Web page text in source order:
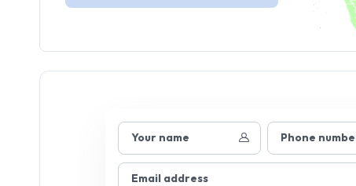
Your name Phone
Email address